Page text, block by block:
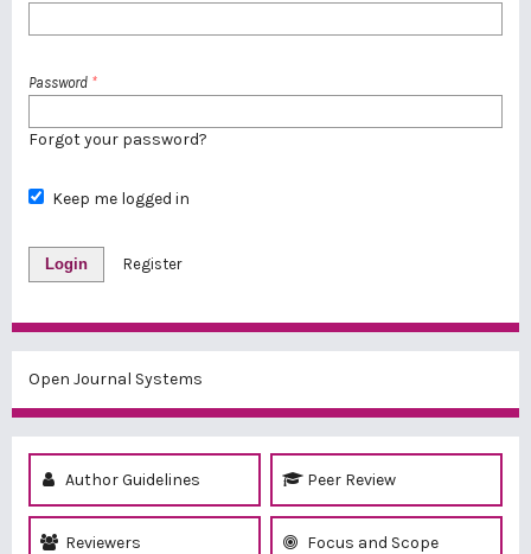
Password *
Forgot your password?
Keep me logged in
Login Register
Open Journal Systems
Author Guidelines Peer Review
Reviewers Focus and Scope